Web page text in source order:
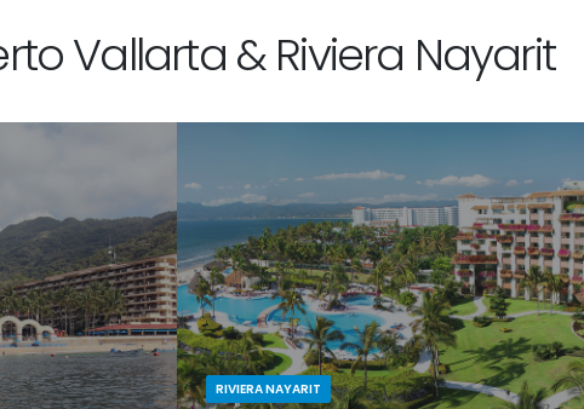
Vallarta & Riviera Nayarit
RIVIERA NAYARIT